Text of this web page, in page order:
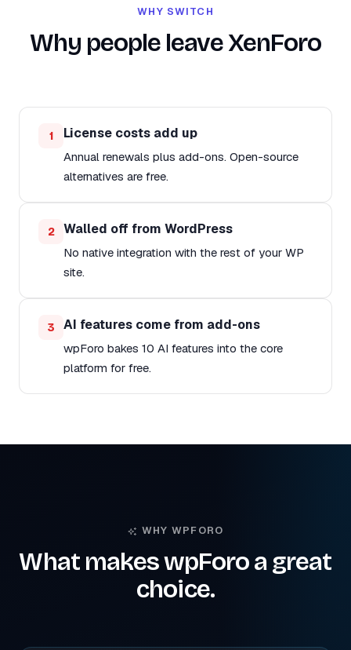
WHY SWITCH
Why people leave XenForo
1 License costs add up
Annual renewals plus add-ons. Open-source
alternatives are free.
2 Walled off from WordPress
No native integration with the rest of your WP
site.
3 AI features come from add-ons
wpForo bakes 10 AI features into the core
platform for free.
WHY WPFORO
What makes wpForo a great
choice.